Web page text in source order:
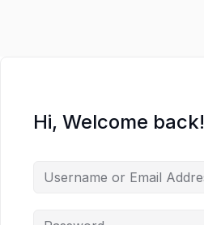
Hi, Welcome back!